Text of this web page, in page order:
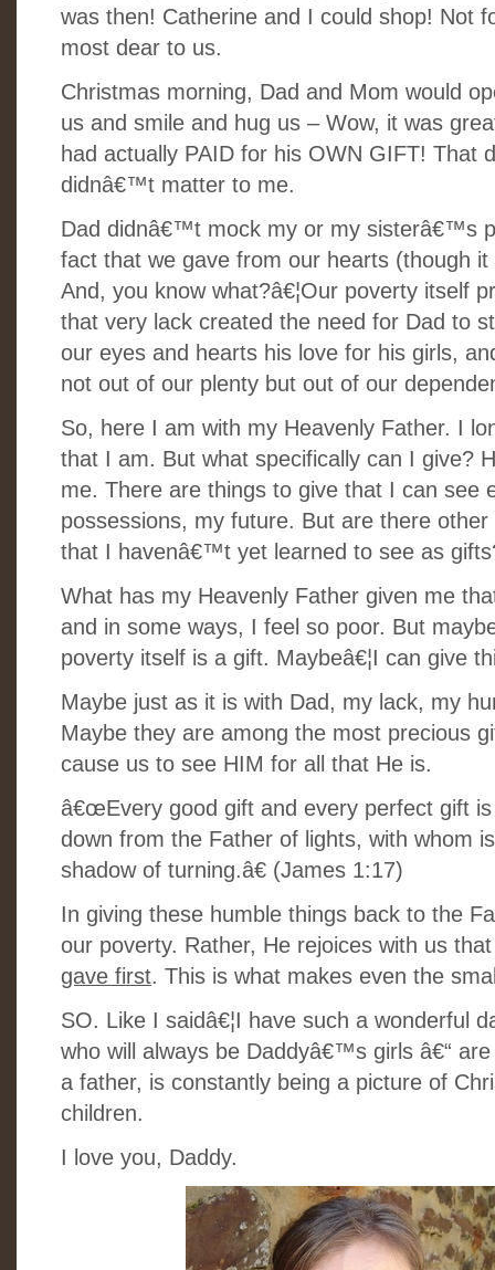
was then! Catherine and I could shop! Not
most dear to us.
Christmas morning, Dad and Mom would
us and smile and hug us – Wow, it was
had actually PAID for his OWN GIFT!
didnâ€™t matter to me.
Dad didnâ€™t mock my or my sisterâ€™s
fact that we gave from our hearts (though
And, you know what?â€¦Our poverty itself
that very lack created the need for Dad to
our eyes and hearts his love for his girls,
not out of our plenty but out of our
So, here I am with my Heavenly Father. I
that I am. But what specifically can I give?
me. There are things to give that I can see
possessions, my future. But are there
that I havenâ€™t yet learned to see as
What has my Heavenly Father given me
and in some ways, I feel so poor. But
poverty itself is a gift. Maybeâ€¦I can give
Maybe just as it is with Dad, my lack, my
Maybe they are among the most precious
cause us to see HIM for all that He is.
â€œEvery good gift and every perfect gift
down from the Father of lights, with whom
shadow of turning.â€ (James 1:17)
In giving these humble things back to the
our poverty. Rather, He rejoices with us
gave first. This is what makes even the
SO. Like I saidâ€¦I have such a wonderful
who will always be Daddyâ€™s girls â€“
a father, is constantly being a picture of
children.
I love you, Daddy.